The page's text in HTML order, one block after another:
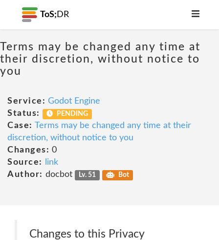
ToS; DR
Terms may be changed any time at
their discretion, without notice to
you
Service: Godot Engine
Status:
PENDING
Case: Terms may be changed any time at their
discretion, without notice to you
Changes: 0
Source:
link
Author: docbot Lv. 51 Bot
Changes to this Privacy